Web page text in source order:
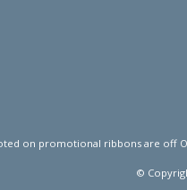
on promotional ribbons are off
©